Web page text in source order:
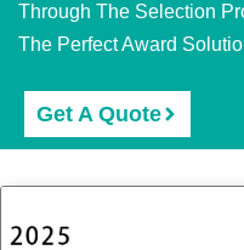
Through The Selection
The Perfect Award
Get A Quote